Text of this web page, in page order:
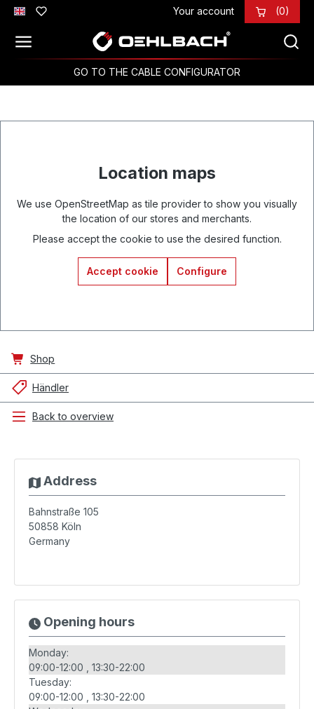
Skip to main content Your account (0)
GO TO THE CABLE CONFIGURATOR
Location maps
We use OpenStreetMap as tile provider to show you visually
the location of our stores and merchants.
Please accept the cookie to use the desired function.
Accept cookie Configure
Shop
Händler
Back to overview
Address
Bahnstraße 105
50858 Köln
Germany
Opening hours
Monday:
09:00-12:00
13:30-22:00
Tuesday:
09:00-12:00
13:30-22:00